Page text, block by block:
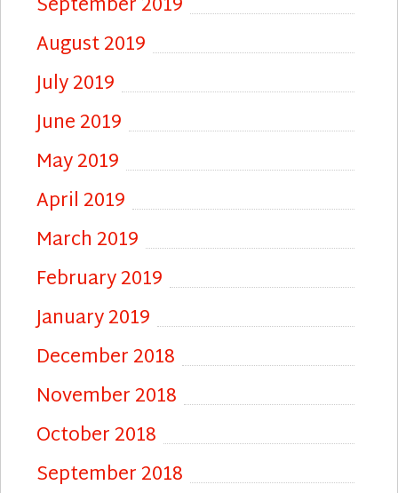
August 2019
July 2019
June 2019
May 2019
April 2019
March 2019
February 2019
January 2019
December 2018
November 2018
October 2018
September 2018